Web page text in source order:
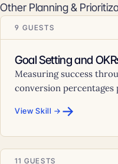
Other Planning &
9 GUESTS
Goal Setting and
Measuring success
conversion
View Skill → →
11 GUESTS